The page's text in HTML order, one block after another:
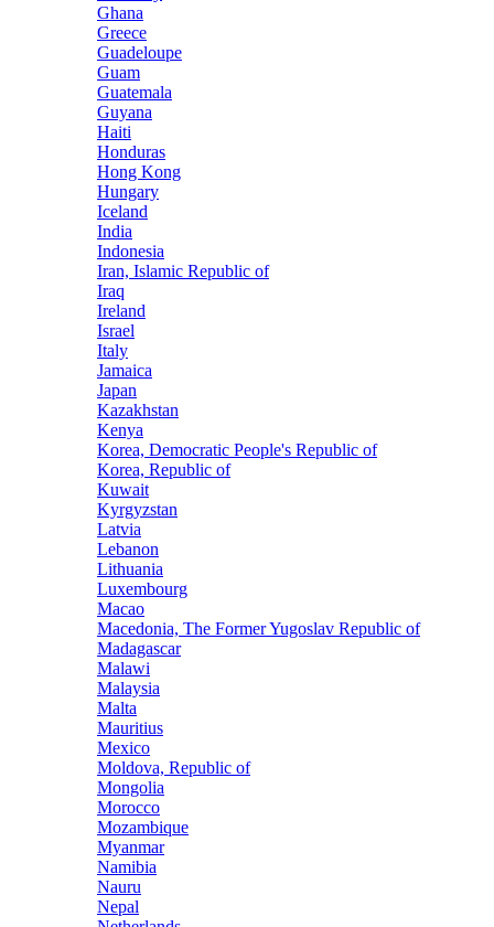
Ghana
Greece
Guadeloupe
Guam
Guatemala
Guyana
Haiti
Honduras
Hong Kong
Hungary
Iceland
India
Indonesia
Iran, Islamic Republic of
Iraq
Ireland
Israel
Italy
Jamaica
Japan
Kazakhstan
Kenya
Korea, Democratic People's Republic of
Korea, Republic of
Kuwait
Kyrgyzstan
Latvia
Lebanon
Lithuania
Luxembourg
Macao
Macedonia, The Former Yugoslav Republic of
Madagascar
Malawi
Malaysia
Malta
Mauritius
Mexico
Moldova, Republic of
Mongolia
Morocco
Mozambique
Myanmar
Namibia
Nauru
Nepal